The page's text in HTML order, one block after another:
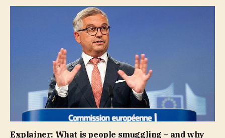
Explainer: What is people smuggling – and why